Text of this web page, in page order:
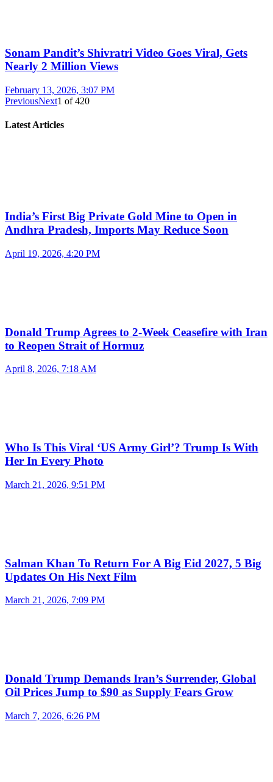
Sonam Pandit’s Shivratri Video Goes Viral, Gets
Nearly 2 Million Views
February 13, 2026, 3:07 PM
PreviousNext1 of420
Latest Articles
India’s First Big Private Gold Mine to Open in
Andhra Pradesh, Imports May Reduce Soon
April 19, 2026, 4:20 PM
Donald Trump Agrees to 2-Week Ceasefire with Iran
to Reopen Strait of Hormuz
April 8, 2026, 7:18 AM
Who Is This Viral ‘US Army Girl’? Trump Is With
Her In Every Photo
March 21, 2026, 9:51 PM
Salman Khan To Return For A Big Eid 2027, 5 Big
Updates On His Next Film
March 21, 2026, 7:09 PM
Donald Trump Demands Iran’s Surrender, Global
Oil Prices Jump to $90 as Supply Fears Grow
March 7, 2026, 6:26 PM